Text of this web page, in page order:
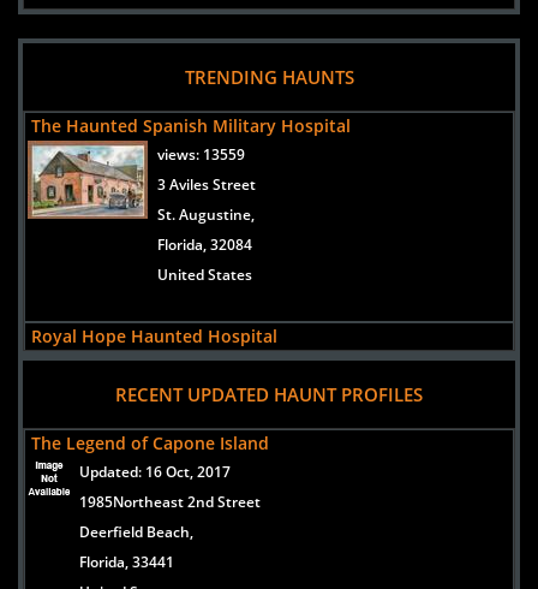
Haunted House in Orlando Florida - Legends of Old Town
Kissimmee - Scariest and Best
Legend's A Haunting At Old Town is the best and
scariest haunted house in Florida.
Hauntworld.com takes an inside look at what
haunted houses, go behind the screams to learn
all the details about Legend's A Haunting At Old
Town!
TRENDING HAUNTS
The Haunted Spanish Military Hospital
views: 13559
3 Aviles Street
St. Augustine,
Florida, 32084
United States
Royal Hope Haunted Hospital
views:12262
3 Aviles Street
St. Augustine,
Florida, 32084
United States
RECENT UPDATED HAUNT PROFILES
The Legend of Capone Island
Updated: 16 Oct, 2017
1985Northeast 2nd Street
Deerfield Beach,
Florida, 33441